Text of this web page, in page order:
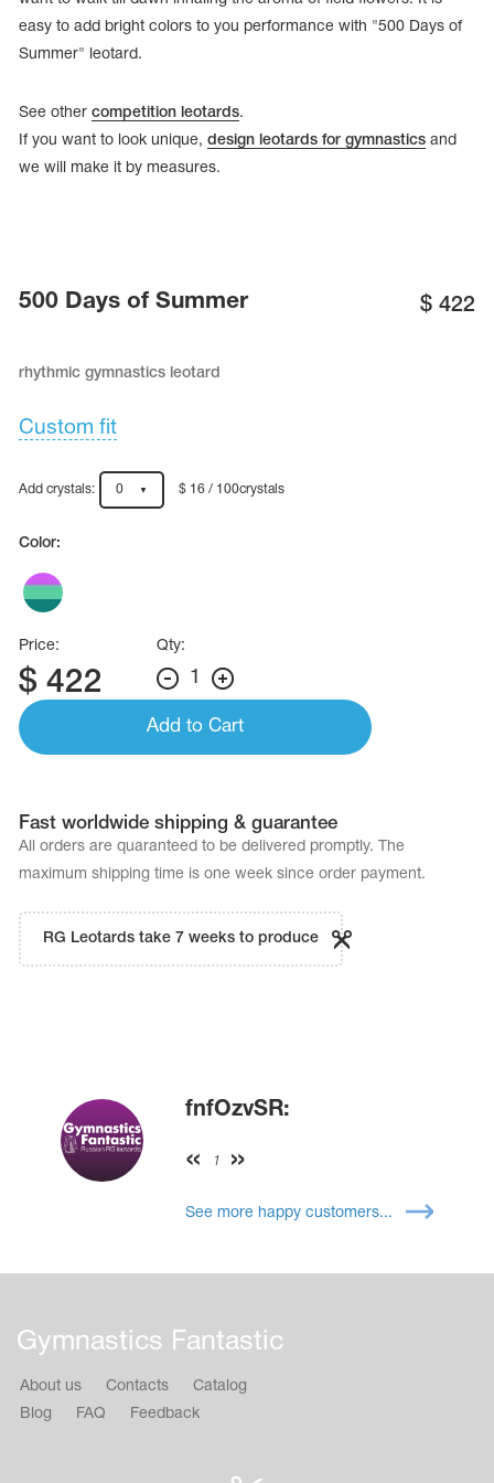
Cases, Covers and Bags
Adhesive Tape
Name Print
easy to add bright colors to you performance with "500 Days of
Summer" leotard.
See other competition leotards.
If you want to look unique, design leotards for gymnastics and
we will make it by measures.
500 Days of Summer $ 422
rhythmic gymnastics leotard
Custom fit
Add crystals: 0 $ 16 / 100crystals
Color:
Price:
$ 422
Qty:
1
Add to Cart
Fast worldwide shipping & guarantee
All orders are quaranteed to be delivered promptly. The
maximum shipping time is one week since order payment.
RG Leotards take 7 weeks to produce
fnfOzvSR:
1
See more happy customers...
Gymnastics Fantastic
About us Contacts
Catalog
Blog
FAQ Feedback